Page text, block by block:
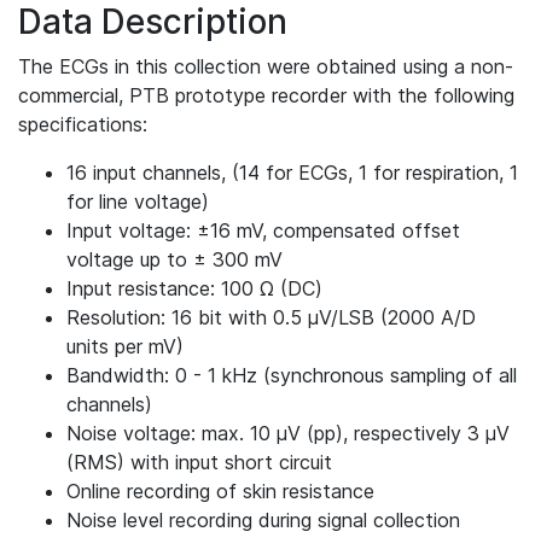
Data Description
The ECGs in this collection were obtained using a non-
commercial, PTB prototype recorder with the following
specifications:
16 input channels, (14 for ECGs, 1 for respiration, 1
for line voltage)
Input voltage: ±16 mV, compensated offset
voltage up to ± 300 mV
Input resistance: 100 Ω (DC)
Resolution: 16 bit with 0.5 μV/LSB (2000 A/D
units per mV)
Bandwidth: 0 - 1 kHz (synchronous sampling of all
channels)
Noise voltage: max. 10 μV (pp), respectively 3 μV
(RMS) with input short circuit
Online recording of skin resistance
Noise level recording during signal collection